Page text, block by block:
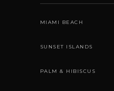
MIAMI BEACH
SUNSET ISLANDS
PALM & HIBISCUS